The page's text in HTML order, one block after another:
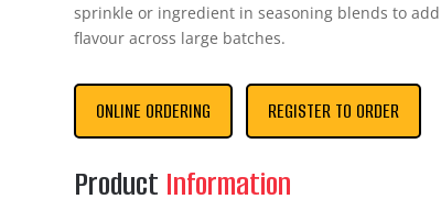
sprinkle or ingredient in seasoning blends to
flavour across large batches.
ONLINE ORDERING REGISTER TO ORDER
Product Information